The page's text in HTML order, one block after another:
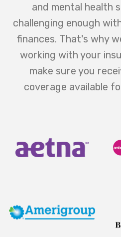
and mental health
challenging enough
finances. That's why
working with your
make sure you
coverage available